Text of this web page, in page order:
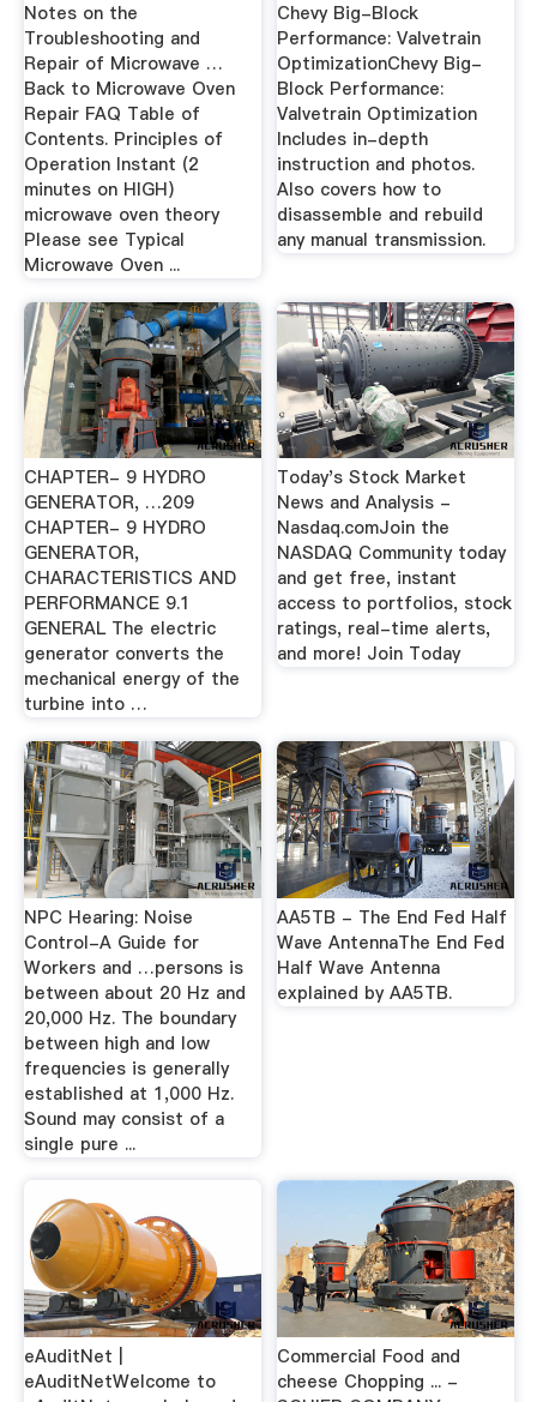
Notes on the
Troubleshooting and
Repair of Microwave …
Back to Microwave Oven
Repair FAQ Table of
Contents. Principles of
Operation Instant (2
minutes on HIGH)
microwave oven theory
Please see Typical
Microwave Oven ...
Chevy Big-Block
Performance: Valvetrain
OptimizationChevy Big-
Block Performance:
Valvetrain Optimization
Includes in-depth
instruction and photos.
Also covers how to
disassemble and rebuild
any manual transmission.
CHAPTER- 9 HYDRO
GENERATOR, …209
CHAPTER- 9 HYDRO
GENERATOR,
CHARACTERISTICS AND
PERFORMANCE 9.1
GENERAL The electric
generator converts the
mechanical energy of the
turbine into …
Today's Stock Market
News and Analysis -
Nasdaq.comJoin the
NASDAQ Community today
and get free, instant
access to portfolios, stock
ratings, real-time alerts,
and more! Join Today
NPC Hearing: Noise
Control-A Guide for
Workers and …persons is
between about 20 Hz and
20,000 Hz. The boundary
between high and low
frequencies is generally
established at 1,000 Hz.
Sound may consist of a
single pure ...
AA5TB - The End Fed Half
Wave AntennaThe End Fed
Half Wave Antenna
explained by AA5TB.
eAuditNet |
eAuditNetWelcome to
Commercial Food and
cheese Chopping ... -